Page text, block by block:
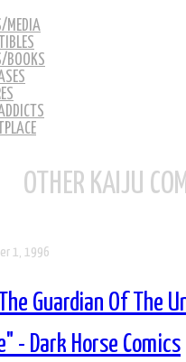
MEDIA
BOOKS
OTHER KAIJU
1, 1996
Guardian Of The
- Dark Horse Comics